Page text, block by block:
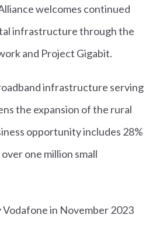
welcomes continued
infrastructure through the
and Project Gigabit.
infrastructure serving
the expansion of the rural
opportunity includes 28%
one million small
in November 2023